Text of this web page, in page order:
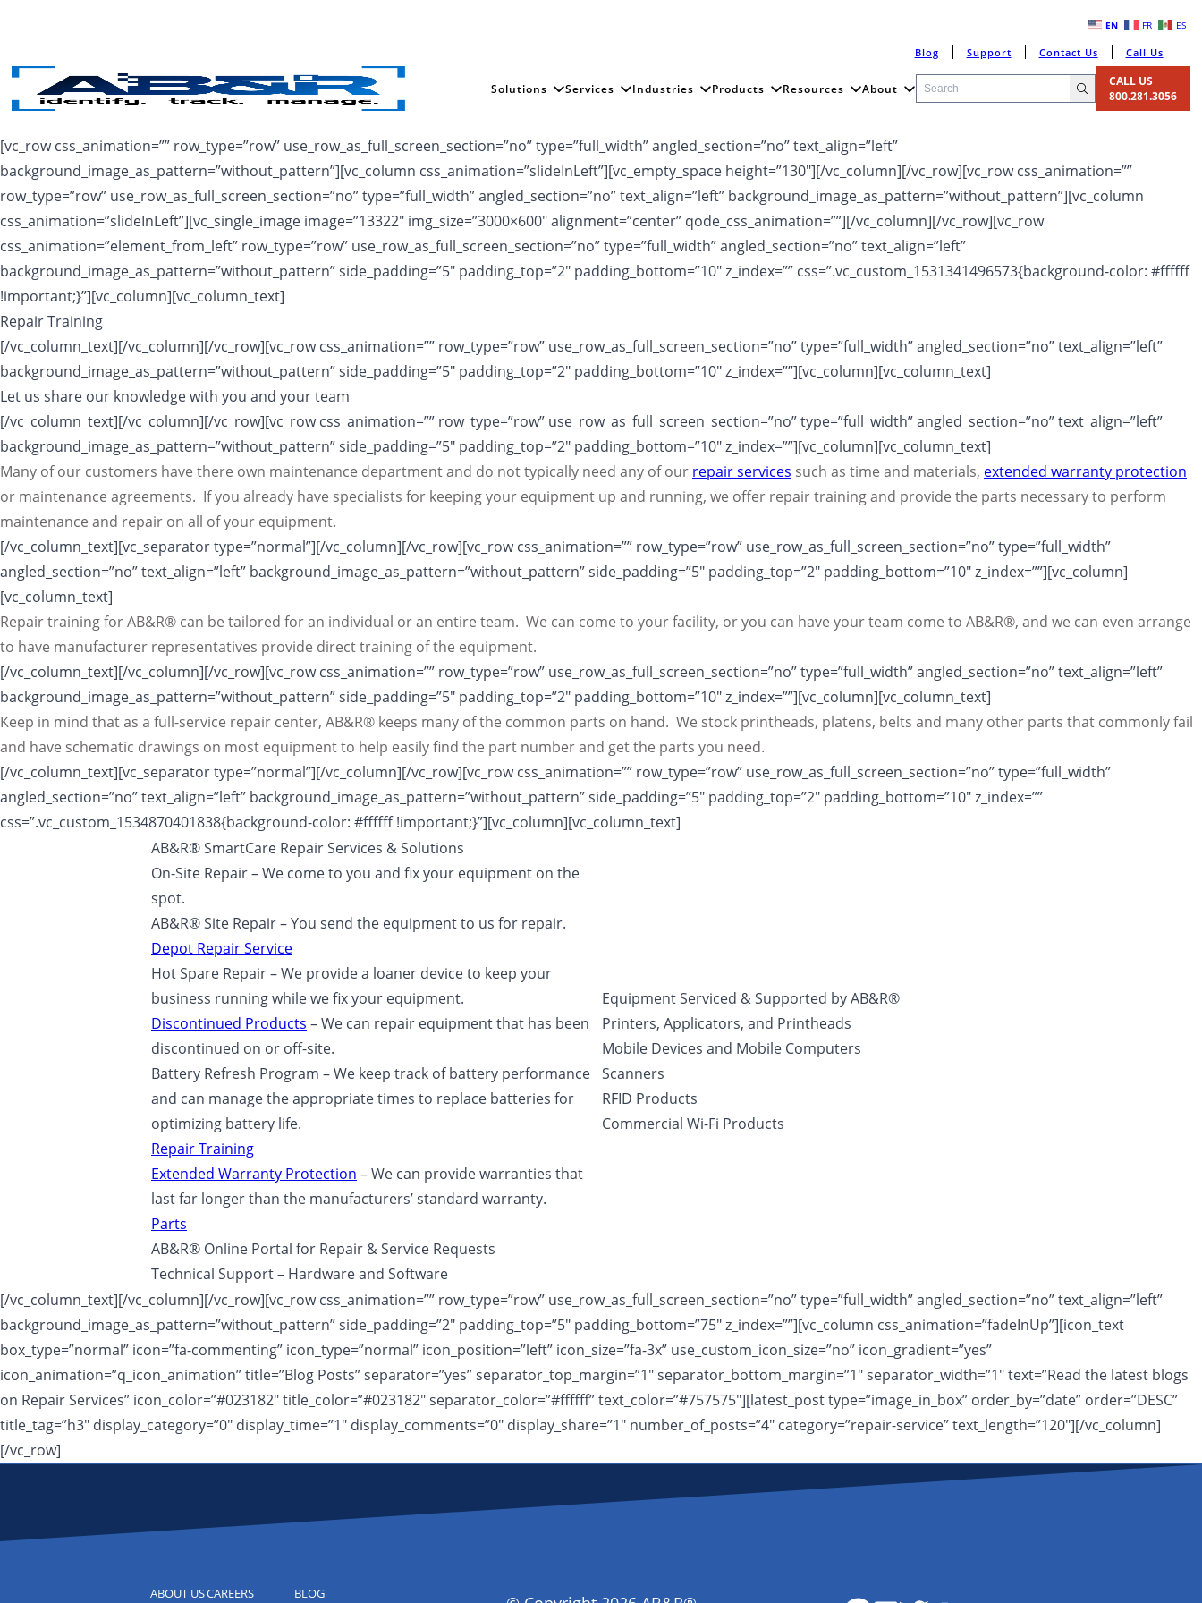
Blog Support Contact Us Call Us
Solutions Services Industries Products Resources About
CALL US
800.281.3056
[vc_row css_animation=”” row_type=”row” use_row_as_full_screen_section=”no” type=”full_width” angled_section=”no” text_align=”left”
background_image_as_pattern=”without_pattern”][vc_column css_animation=”slideInLeft”][vc_empty_space height=”130″][/vc_column][/vc_row][vc_row css_animation=””
row_type=”row” use_row_as_full_screen_section=”no” type=”full_width” angled_section=”no” text_align=”left” background_image_as_pattern=”without_pattern”][vc_column
css_animation=”slideInLeft”][vc_single_image image=”13322″ img_size=”3000×600″ alignment=”center” qode_css_animation=””][/vc_column][/vc_row][vc_row
css_animation=”element_from_left” row_type=”row” use_row_as_full_screen_section=”no” type=”full_width” angled_section=”no” text_align=”left”
background_image_as_pattern=”without_pattern” side_padding=”5″ padding_top=”2″ padding_bottom=”10″ z_index=”” css=”.vc_custom_1531341496573{background-color: #ffffff
!important;}”][vc_column][vc_column_text]
Repair Training
[/vc_column_text][/vc_column][/vc_row][vc_row css_animation=”” row_type=”row” use_row_as_full_screen_section=”no” type=”full_width” angled_section=”no” text_align=”left”
background_image_as_pattern=”without_pattern” side_padding=”5″ padding_top=”2″ padding_bottom=”10″ z_index=””][vc_column][vc_column_text]
Let us share our knowledge with you and your team
[/vc_column_text][/vc_column][/vc_row][vc_row css_animation=”” row_type=”row” use_row_as_full_screen_section=”no” type=”full_width” angled_section=”no” text_align=”left”
background_image_as_pattern=”without_pattern” side_padding=”5″ padding_top=”2″ padding_bottom=”10″ z_index=””][vc_column][vc_column_text]
Many of our customers have there own maintenance department and do not typically need any of our repair services such as time and materials, extended warranty protection
or maintenance agreements. If you already have specialists for keeping your equipment up and running, we offer repair training and provide the parts necessary to perform
maintenance and repair on all of your equipment.
[/vc_column_text][vc_separator type=”normal”][/vc_column][/vc_row][vc_row css_animation=”” row_type=”row” use_row_as_full_screen_section=”no” type=”full_width”
angled_section=”no” text_align=”left” background_image_as_pattern=”without_pattern” side_padding=”5″ padding_top=”2″ padding_bottom=”10″ z_index=””][vc_column]
[vc_column_text]
Repair training for AB&R® can be tailored for an individual or an entire team. We can come to your facility, or you can have your team come to AB&R®, and we can even arrange
to have manufacturer representatives provide direct training of the equipment.
[/vc_column_text][/vc_column][/vc_row][vc_row css_animation=”” row_type=”row” use_row_as_full_screen_section=”no” type=”full_width” angled_section=”no” text_align=”left”
background_image_as_pattern=”without_pattern” side_padding=”5″ padding_top=”2″ padding_bottom=”10″ z_index=””][vc_column][vc_column_text]
Keep in mind that as a full-service repair center, AB&R® keeps many of the common parts on hand. We stock printheads, platens, belts and many other parts that commonly fail
and have schematic drawings on most equipment to help easily find the part number and get the parts you need.
[/vc_column_text][vc_separator type=”normal”][/vc_column][/vc_row][vc_row css_animation=”” row_type=”row” use_row_as_full_screen_section=”no” type=”full_width”
angled_section=”no” text_align=”left” background_image_as_pattern=”without_pattern” side_padding=”5″ padding_top=”2″ padding_bottom=”10″ z_index=””
css=”.vc_custom_1534870401838{background-color: #ffffff !important;}”][vc_column][vc_column_text]
AB&R® SmartCare Repair Services & Solutions
On-Site Repair – We come to you and fix your equipment on the
spot.
AB&R® Site Repair – You send the equipment to us for repair.
Depot Repair Service
Hot Spare Repair – We provide a loaner device to keep your
business running while we fix your equipment.
Discontinued Products – We can repair equipment that has been
discontinued on or off-site.
Battery Refresh Program – We keep track of battery performance
and can manage the appropriate times to replace batteries for
optimizing battery life.
Repair Training
Extended Warranty Protection – We can provide warranties that
last far longer than the manufacturers’ standard warranty.
Parts
AB&R® Online Portal for Repair & Service Requests
Technical Support – Hardware and Software
Equipment Serviced & Supported by AB&R®
Printers, Applicators, and Printheads
Mobile Devices and Mobile Computers
Scanners
RFID Products
Commercial Wi-Fi Products
[/vc_column_text][/vc_column][/vc_row][vc_row css_animation=”” row_type=”row” use_row_as_full_screen_section=”no” type=”full_width” angled_section=”no” text_align=”left”
background_image_as_pattern=”without_pattern” side_padding=”2″ padding_top=”5″ padding_bottom=”75″ z_index=””][vc_column css_animation=”fadeInUp”][icon_text
box_type=”normal” icon=”fa-commenting” icon_type=”normal” icon_position=”left” icon_size=”fa-3x” use_custom_icon_size=”no” icon_gradient=”yes”
icon_animation=”q_icon_animation” title=”Blog Posts” separator=”yes” separator_top_margin=”1″ separator_bottom_margin=”1″ separator_width=”1″ text=”Read the latest blogs
on Repair Services” icon_color=”#023182″ title_color=”#023182″ separator_color=”#ffffff” text_color=”#757575″][latest_post type=”image_in_box” order_by=”date” order=”DESC”
title_tag=”h3″ display_category=”0″ display_time=”1″ display_comments=”0″ display_share=”1″ number_of_posts=”4″ category=”repair-service” text_length=”120″][/vc_column]
[/vc_row]
ABOUT USCAREERS BLOG
EN FR ES